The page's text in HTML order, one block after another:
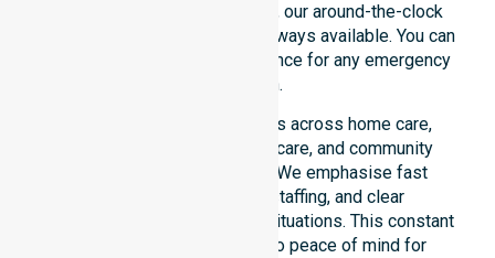
rather than an add-on service, our around-the-clock
support ensures that help is always available. You can
depend on our constant presence for any emergency
situation.
This 24/7 availability applies across home care,
clinical environments, aged care, and community
settings within the council. We emphasise fast
response, coordinated staffing, and clear
communication during urgent situations. This constant
support connects directly to peace of mind for